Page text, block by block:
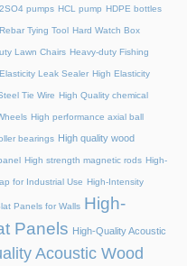
pumps HCL pump HDPE bottles
Tying Tool Hard Watch Box
Lawn Chairs Heavy-duty Fishing
Leak Sealer High Elasticity
Tie Wire High Quality chemical
High performance axial ball
bearings High quality wood
High strength magnetic rods High-
for Industrial Use High-Intensity
Panels for Walls High-
Panels High-Quality Acoustic
Acoustic Wood